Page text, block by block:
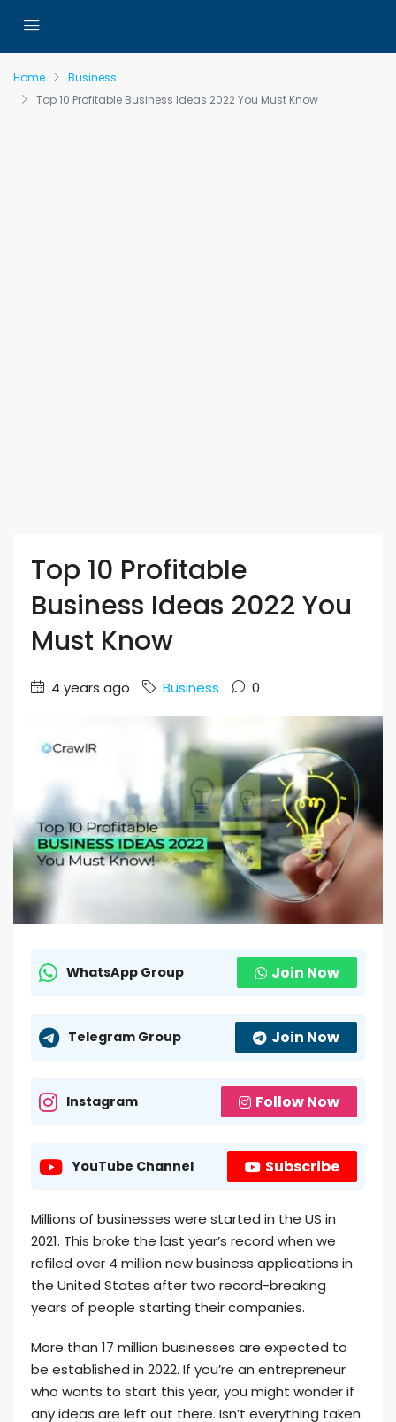
Home
Business
Top 10 Profitable Business Ideas 2022 You Must Know
Top 10 Profitable
Business Ideas 2022 You
Must Know
4 years ago Business 0
WhatsApp Group Join Now
Telegram Group Join Now
Instagram Follow Now
YouTube Channel Subscribe
Millions of businesses were started in the US in
2021. This broke the last year’s record when we
refiled over 4 million new business applications in
the United States after two record-breaking
years of people starting their companies.
More than 17 million businesses are expected to
be established in 2022. If you’re an entrepreneur
who wants to start this year, you might wonder if
any ideas are left out there. Isn’t everything taken